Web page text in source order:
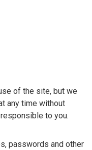
of the site, but we
any time without
to you.
passwords and other